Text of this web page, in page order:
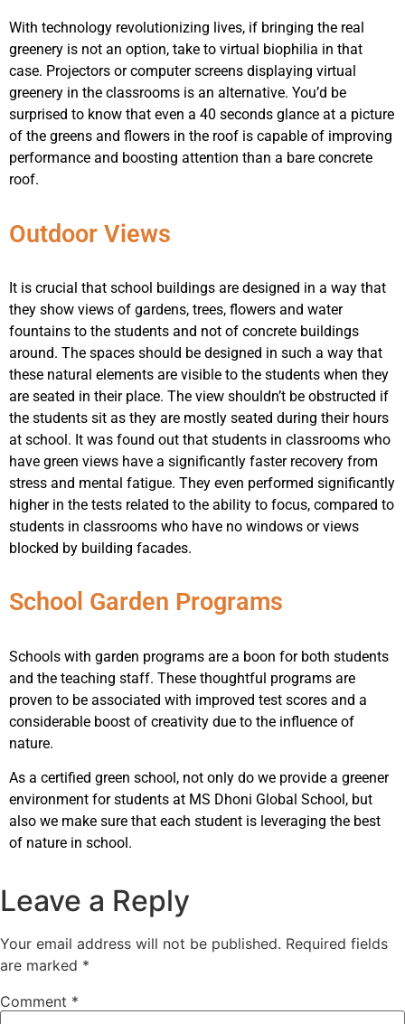
With technology revolutionizing lives, if bringing the real
greenery is not an option, take to virtual biophilia in that
case. Projectors or computer screens displaying virtual
greenery in the classrooms is an alternative. You’d be
surprised to know that even a 40 seconds glance at a picture
of the greens and flowers in the roof is capable of improving
performance and boosting attention than a bare concrete
roof.
Outdoor Views
It is crucial that school buildings are designed in a way that
they show views of gardens, trees, flowers and water
fountains to the students and not of concrete buildings
around. The spaces should be designed in such a way that
these natural elements are visible to the students when they
are seated in their place. The view shouldn’t be obstructed if
the students sit as they are mostly seated during their hours
at school. It was found out that students in classrooms who
have green views have a significantly faster recovery from
stress and mental fatigue. They even performed significantly
higher in the tests related to the ability to focus, compared to
students in classrooms who have no windows or views
blocked by building facades.
School Garden Programs
Schools with garden programs are a boon for both students
and the teaching staff. These thoughtful programs are
proven to be associated with improved test scores and a
considerable boost of creativity due to the influence of
nature.
As a certified green school, not only do we provide a greener
environment for students at MS Dhoni Global School, but
also we make sure that each student is leveraging the best
of nature in school.
Leave a Reply
Your email address will not be published. Required fields
are marked *
Comment *